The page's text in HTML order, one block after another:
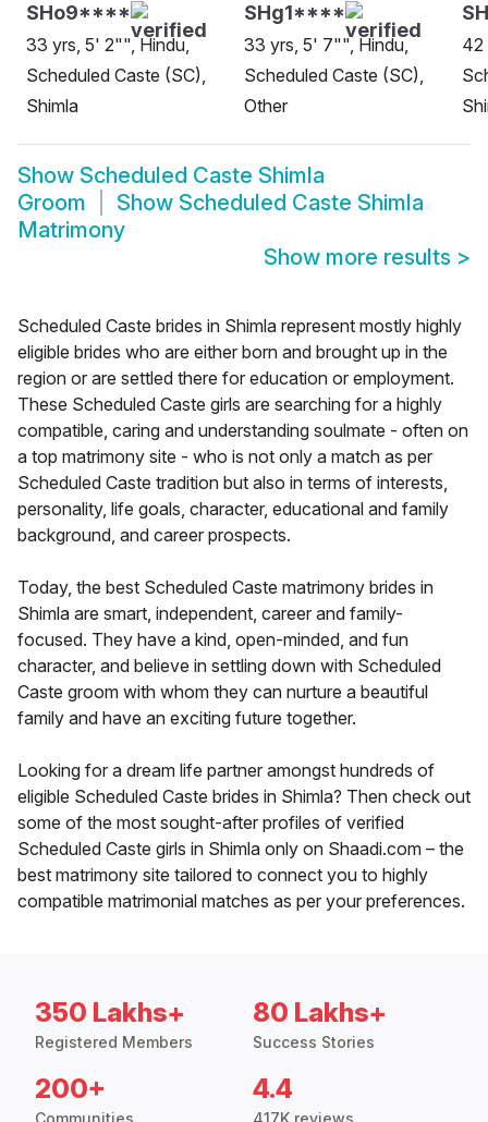
SHo9****
33 yrs, 5' 2"", Hindu,
Scheduled Caste (SC),
Shimla
SHg1****
33 yrs, 5' 7"", Hindu,
Scheduled Caste (SC),
Other
42
Show Scheduled Caste Shimla
Groom
Show Scheduled Caste Shimla
Matrimony
Show more results >
Scheduled Caste brides in Shimla represent mostly highly
eligible brides who are either born and brought up in the
region or are settled there for education or employment.
These Scheduled Caste girls are searching for a highly
compatible, caring and understanding soulmate - often on
a top matrimony site - who is not only a match as per
Scheduled Caste tradition but also in terms of interests,
personality, life goals, character, educational and family
background, and career prospects.
Today, the best Scheduled Caste matrimony brides in
Shimla are smart, independent, career and family-
focused. They have a kind, open-minded, and fun
character, and believe in settling down with Scheduled
Caste groom with whom they can nurture a beautiful
family and have an exciting future together.
Looking for a dream life partner amongst hundreds of
eligible Scheduled Caste brides in Shimla? Then check out
some of the most sought-after profiles of verified
Scheduled Caste girls in Shimla only on Shaadi.com – the
best matrimony site tailored to connect you to highly
compatible matrimonial matches as per your preferences.
350 Lakhs+
Registered Members
80 Lakhs+
Success Stories
200+ 4.4